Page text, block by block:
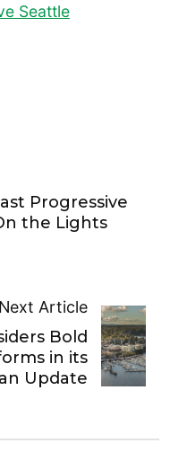
Seattle
Progressive
the Lights
Next Article
Bold
in its
Update